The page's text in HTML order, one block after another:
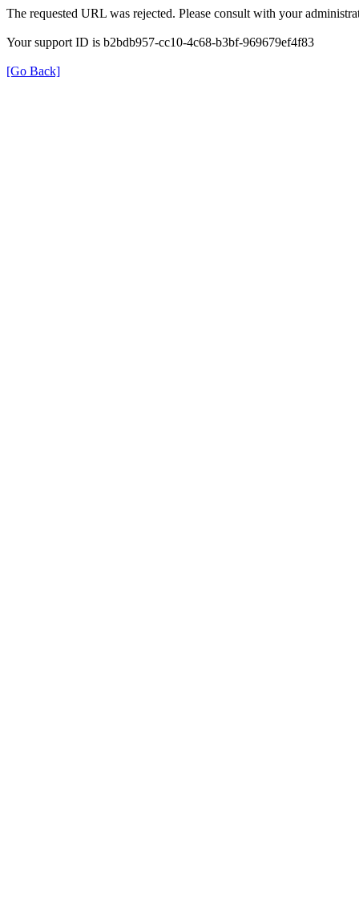
The requested URL was rejected. Please consult with your
Your support ID is b2bdb957-cc10-4c68-b3bf-969679ef4f83
[Go Back]